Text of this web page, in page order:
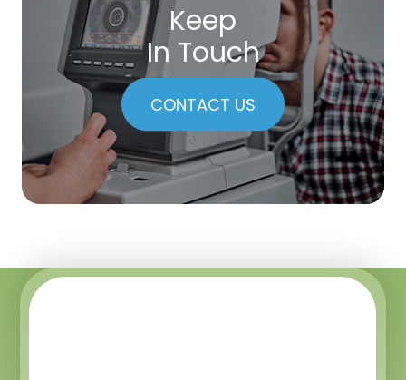
Keep
In Touch
CONTACT US